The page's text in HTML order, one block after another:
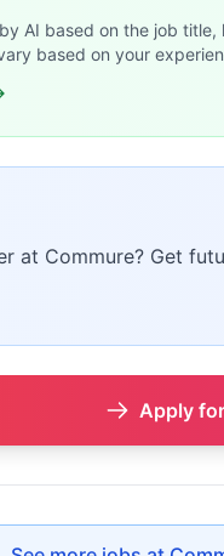
AI based on the job
based on your
at Commure? Get
Apply